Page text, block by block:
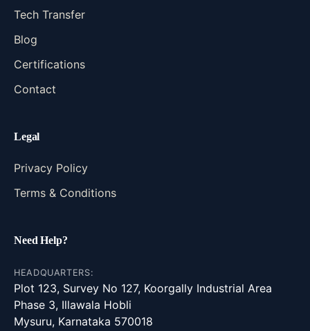
Tech Transfer
Blog
Certifications
Contact
Legal
Privacy Policy
Terms & Conditions
Need Help?
HEADQUARTERS:
Plot 123, Survey No 127, Koorgally Industrial Area
Phase 3, Illawala Hobli
Mysuru, Karnataka 570018